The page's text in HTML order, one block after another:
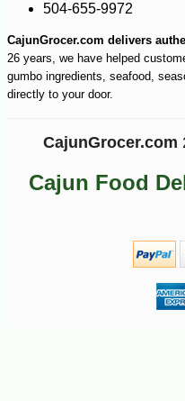
$862
504-655-9972
CajunGrocer.com delivers
26 years, we have helped
gumbo ingredients, seafood,
directly to your door.
CajunGrocer.com
Cajun Food